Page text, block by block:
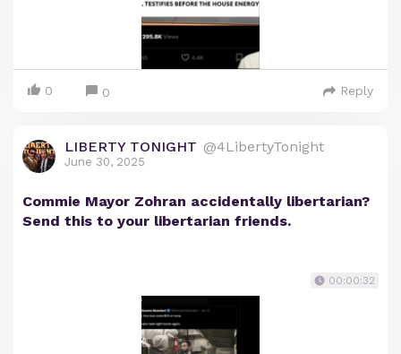
0 0 Reply
LIBERTY TONIGHT @4LibertyTonight
June 30, 2025
Commie Mayor Zohran accidentally libertarian?
Send this to your libertarian friends.
00:00:32